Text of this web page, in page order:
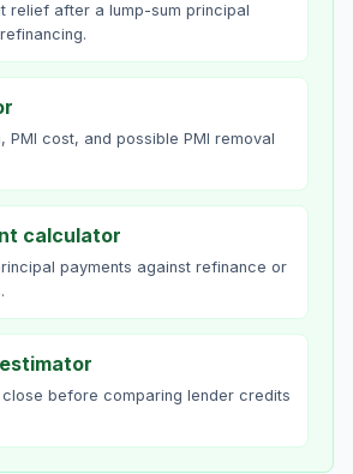
relief after a lump-sum principal
PMI cost, and possible PMI removal
calculator
payments against refinance or
before comparing lender credits